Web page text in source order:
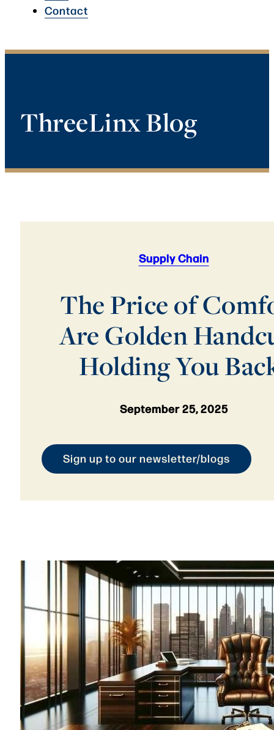
Contact
ThreeLinx Blog
Supply Chain
The Price of
Are Golden
Holding You
September 25, 2025
Sign up to our newsletter/blogs